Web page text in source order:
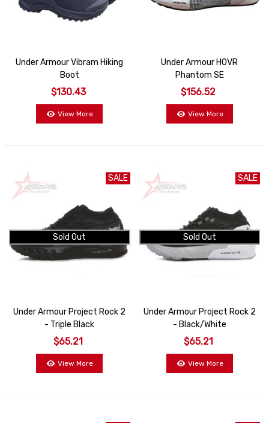
Under Armour Vibram Hiking
Boot
$130.43
View More
Under Armour HOVR
Phantom SE
$156.52
View More
SALE
Sold Out
Under Armour Project Rock 2
- Triple Black
$65.21
View More
SALE
Sold Out
Under Armour Project Rock 2
- Black/White
$65.21
View More